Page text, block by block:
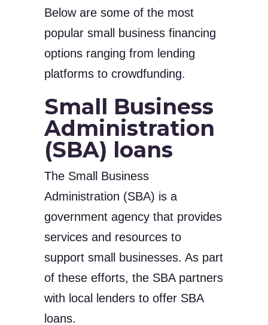
Below are some of the most
popular small business financing
options ranging from lending
platforms to crowdfunding.
Small Business
Administration
(SBA) loans
The Small Business
Administration (SBA) is a
government agency that provides
services and resources to
support small businesses. As part
of these efforts, the SBA partners
with local lenders to offer SBA
loans.